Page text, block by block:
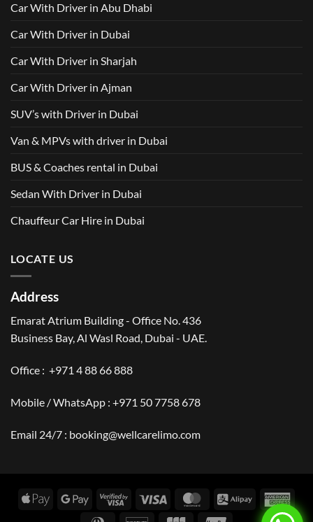
Your
to
Travel
Car With Driver in Abu Dhabi
Car With Driver in Dubai
Car With Driver in Sharjah
Car With Driver in Ajman
SUV’s with Driver in Dubai
Van & MPVs with driver in Dubai
BUS & Coaches rental in Dubai
Sedan With Driver in Dubai
Chauffeur Car Hire in Dubai
LOCATE US
Address
Emarat Atrium Building - Office No. 436
Business Bay, Al Wasl Road, Dubai - UAE.
Office : +971 4 88 66 888
Mobile / WhatsApp : +971 50 7758 678
Email 24/7 : booking@wellcarelimo.com
Apple
Google
Visa
Visa MasterCardAlipay